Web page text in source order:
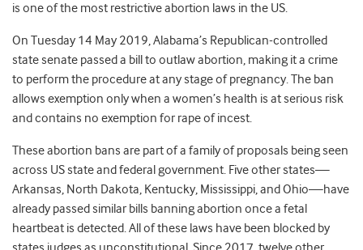
is one of the most restrictive abortion laws in the US.
On Tuesday 14 May 2019,Alabama’s Republican-controlled
state senate passed a bill to outlaw abortion, making it a crime
to perform the procedure at any stage of pregnancy. The ban
allows exemption only when a women’s health is at serious risk
and contains no exemption for rape of incest.
These abortion bans are part of a family of proposals being seen
across US state and federal government. Five other states—
Arkansas, North Dakota, Kentucky, Mississippi, and Ohio—have
already passed similar bills banning abortion once a fetal
heartbeat is detected. All of these laws have been blocked by